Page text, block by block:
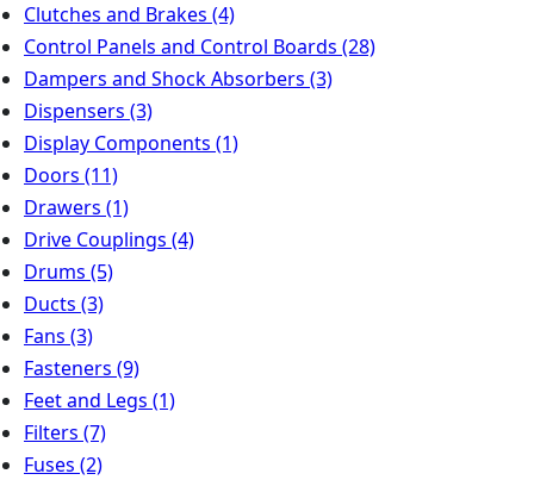
Clutches and Brakes (4)
Control Panels and Control Boards (28)
Dampers and Shock Absorbers (3)
Dispensers (3)
Display Components (1)
Doors (11)
Drawers (1)
Drive Couplings (4)
Drums (5)
Ducts (3)
Fans (3)
Fasteners (9)
Feet and Legs (1)
Filters (7)
Fuses (2)